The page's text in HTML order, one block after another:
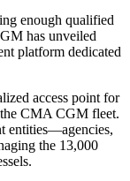
enough qualified
has unveiled
platform dedicated
access point for
CMA CGM fleet.
entities—agencies,
the 13,000